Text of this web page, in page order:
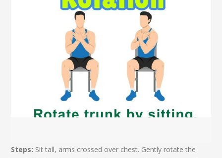
Steps: Sit tall, arms crossed over chest. Gently rotate the